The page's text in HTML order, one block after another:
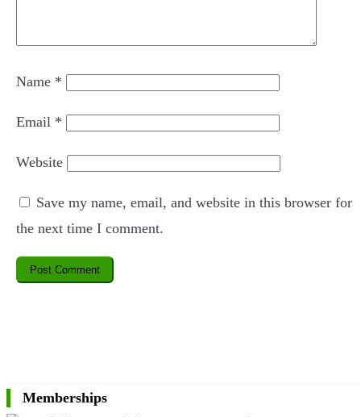
Name *
Email *
Website
Save my name, email, and website in this browser for
the next time I comment.
Memberships